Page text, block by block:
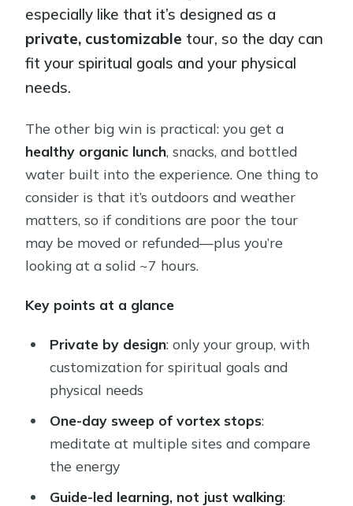
especially like that it’s designed as a
private, customizable tour, so the day can
fit your spiritual goals and your physical
needs.
The other big win is practical: you get a
healthy organic lunch, snacks, and bottled
water built into the experience. One thing to
consider is that it’s outdoors and weather
matters, so if conditions are poor the tour
may be moved or refunded—plus you’re
looking at a solid ~7 hours.
Key points at a glance
Private by design: only your group, with
customization for spiritual goals and
physical needs
One-day sweep of vortex stops:
meditate at multiple sites and compare
the energy
Guide-led learning, not just walking: